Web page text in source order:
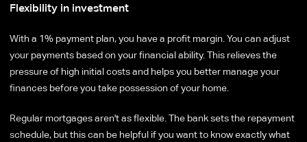
Flexibility in investment
With a 1% payment plan, you have a profit margin. You can adjust
your payments based on your financial ability. This relieves the
pressure of high initial costs and helps you better manage your
finances before you take possession of your home.
Regular mortgages aren't as flexible. The bank sets the repayment
schedule, but this can be helpful if you want to know exactly what